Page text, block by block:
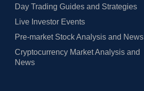
Day Trading Guides and Strategies
Live Investor Events
Pre-market Stock Analysis and News
Cryptocurrency Market Analysis and
News